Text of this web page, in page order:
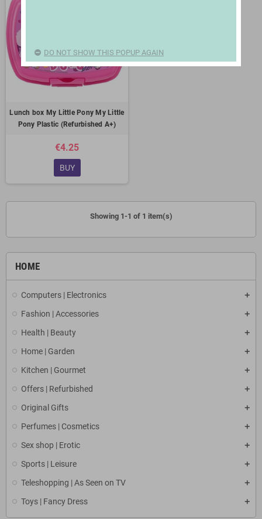
HOME
Computers | Electronics
Fashion | Accessories
Health | Beauty
Home | Garden
Kitchen | Gourmet
Offers | Refurbished
Original Gifts
Perfumes | Cosmetics
Sex shop | Erotic
Sports | Leisure
Teleshopping | As Seen on TV
Toys | Fancy Dress
Lunch box My Little Pony My Little
Pony Plastic (Refurbished A+)
€4.25
BUY
Showing 1-1 of 1 item(s)
DO NOT SHOW THIS POPUP AGAIN